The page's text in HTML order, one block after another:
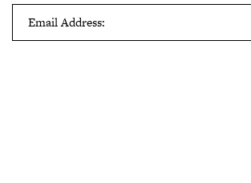
Email Address: